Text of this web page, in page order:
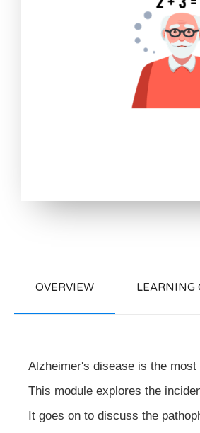
OVERVIEW LEARNING
Alzheimer's disease is the
This module explores the
It goes on to discuss the